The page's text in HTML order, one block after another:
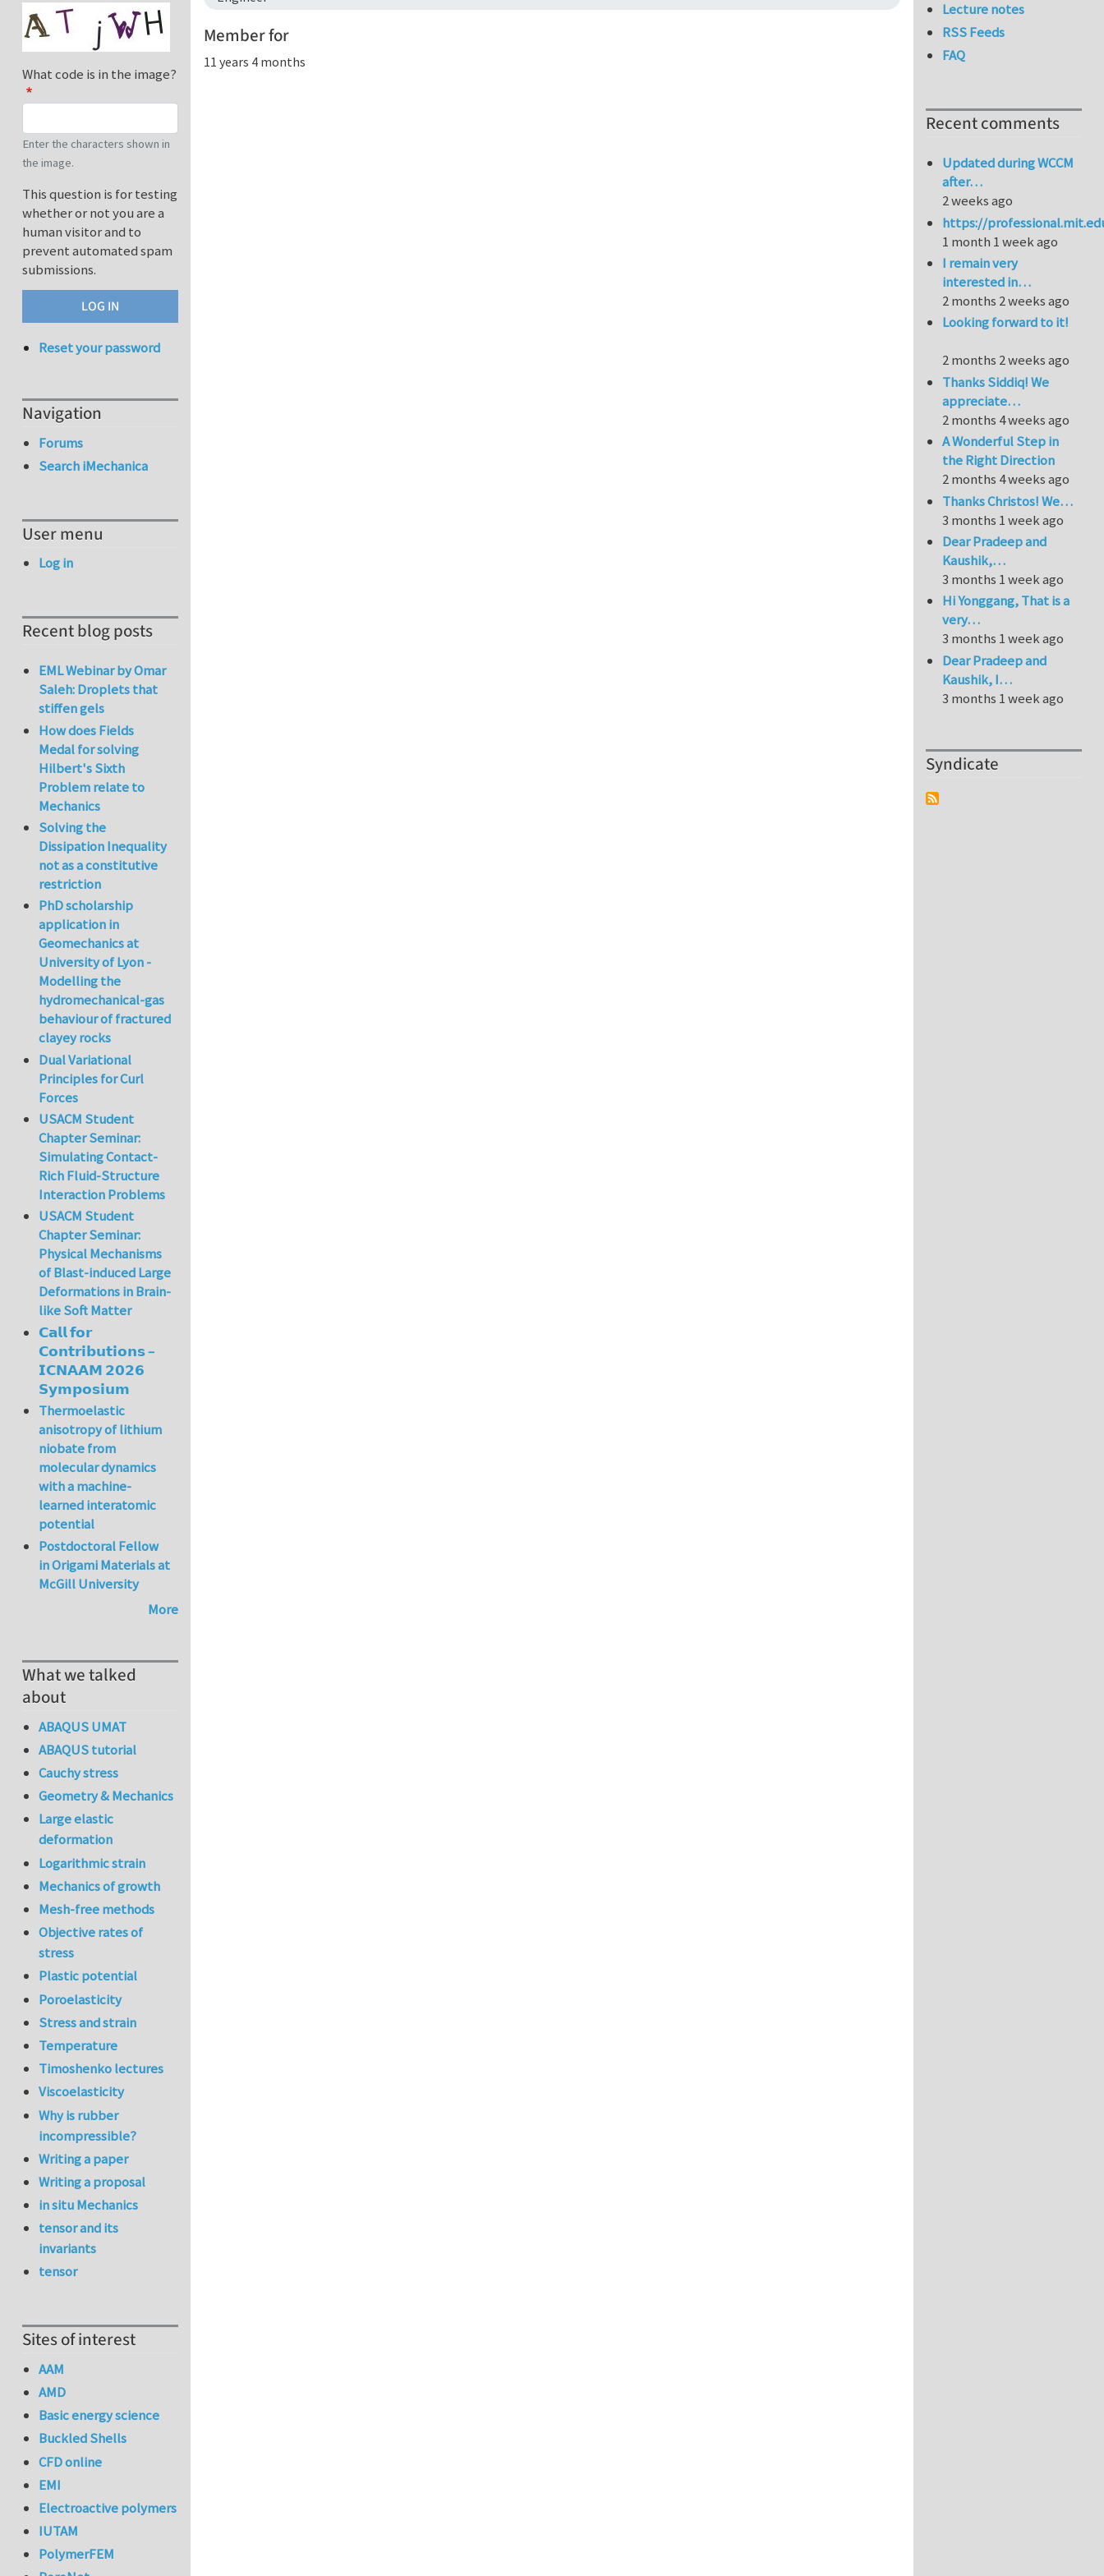
Member for
11 years 4 months
What code is in the image?
Enter the characters shown in
the image.
This question is for testing
whether or not you are a
human visitor and to
prevent automated spam
submissions.
Reset your password
Navigation
Forums
Search iMechanica
User menu
Log in
Recent blog posts
EML Webinar by Omar
Saleh: Droplets that
stiffen gels
How does Fields
Medal for solving
Hilbert's Sixth
Problem relate to
Mechanics
Solving the
Dissipation Inequality
not as a constitutive
restriction
PhD scholarship
application in
Geomechanics at
University of Lyon -
Modelling the
hydromechanical-gas
behaviour of fractured
clayey rocks
Dual Variational
Principles for Curl
Forces
USACM Student
Chapter Seminar:
Simulating Contact-
Rich Fluid-Structure
Interaction Problems
USACM Student
Chapter Seminar:
Physical Mechanisms
of Blast-induced Large
Deformations in Brain-
like Soft Matter
𝗖𝗮𝗹𝗹 𝗳𝗼𝗿
𝗖𝗼𝗻𝘁𝗿𝗶𝗯𝘂𝘁𝗶𝗼𝗻𝘀 –
𝗜𝗖𝗡𝗔𝗔𝗠 𝟮𝟬𝟮𝟲
𝗦𝘆𝗺𝗽𝗼𝘀𝗶𝘂𝗺
Thermoelastic
anisotropy of lithium
niobate from
molecular dynamics
with a machine-
learned interatomic
potential
Postdoctoral Fellow
in Origami Materials at
McGill University
More
What we talked
about
ABAQUS UMAT
ABAQUS tutorial
Cauchy stress
Geometry & Mechanics
Large elastic
deformation
Logarithmic strain
Mechanics of growth
Mesh-free methods
Objective rates of
stress
Plastic potential
Poroelasticity
Stress and strain
Temperature
Timoshenko lectures
Viscoelasticity
Why is rubber
incompressible?
Writing a paper
Writing a proposal
in situ Mechanics
tensor and its
invariants
tensor
Sites of interest
AAM
AMD
Basic energy science
Buckled Shells
CFD online
EMI
Electroactive polymers
IUTAM
PolymerFEM
Lecture notes
RSS Feeds
FAQ
Recent comments
Updated during WCCM
after…
2 weeks ago
https://
1 month 1 week ago
I remain very
interested in…
2 months 2 weeks ago
Looking forward to it!
2 months 2 weeks ago
Thanks Siddiq! We
appreciate…
2 months 4 weeks ago
A Wonderful Step in
the Right Direction
2 months 4 weeks ago
Thanks Christos! We…
3 months 1 week ago
Dear Pradeep and
Kaushik,…
3 months 1 week ago
Hi Yonggang, That is a
very…
3 months 1 week ago
Dear Pradeep and
Kaushik, I…
3 months 1 week ago
Syndicate